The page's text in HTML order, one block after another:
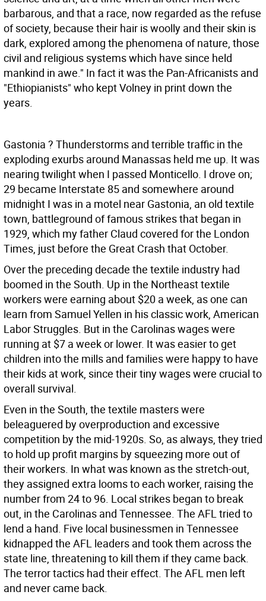
barbarous, and that a race, now regarded as the refuse
of society, because their hair is woolly and their skin is
dark, explored among the phenomena of nature, those
civil and religious systems which have since held
mankind in awe." In fact it was the Pan-Africanists and
"Ethiopianists" who kept Volney in print down the
years.
Gastonia ? Thunderstorms and terrible traffic in the
exploding exurbs around Manassas held me up. It was
nearing twilight when I passed Monticello. I drove on;
29 became Interstate 85 and somewhere around
midnight I was in a motel near Gastonia, an old textile
town, battleground of famous strikes that began in
1929, which my father Claud covered for the London
Times, just before the Great Crash that October.
Over the preceding decade the textile industry had
boomed in the South. Up in the Northeast textile
workers were earning about $20 a week, as one can
learn from Samuel Yellen in his classic work, American
Labor Struggles. But in the Carolinas wages were
running at $7 a week or lower. It was easier to get
children into the mills and families were happy to have
their kids at work, since their tiny wages were crucial to
overall survival.
Even in the South, the textile masters were
beleaguered by overproduction and excessive
competition by the mid-1920s. So, as always, they tried
to hold up profit margins by squeezing more out of
their workers. In what was known as the stretch-out,
they assigned extra looms to each worker, raising the
number from 24 to 96. Local strikes began to break
out, in the Carolinas and Tennessee. The AFL tried to
lend a hand. Five local businessmen in Tennessee
kidnapped the AFL leaders and took them across the
state line, threatening to kill them if they came back.
The terror tactics had their effect. The AFL men left
and never came back.